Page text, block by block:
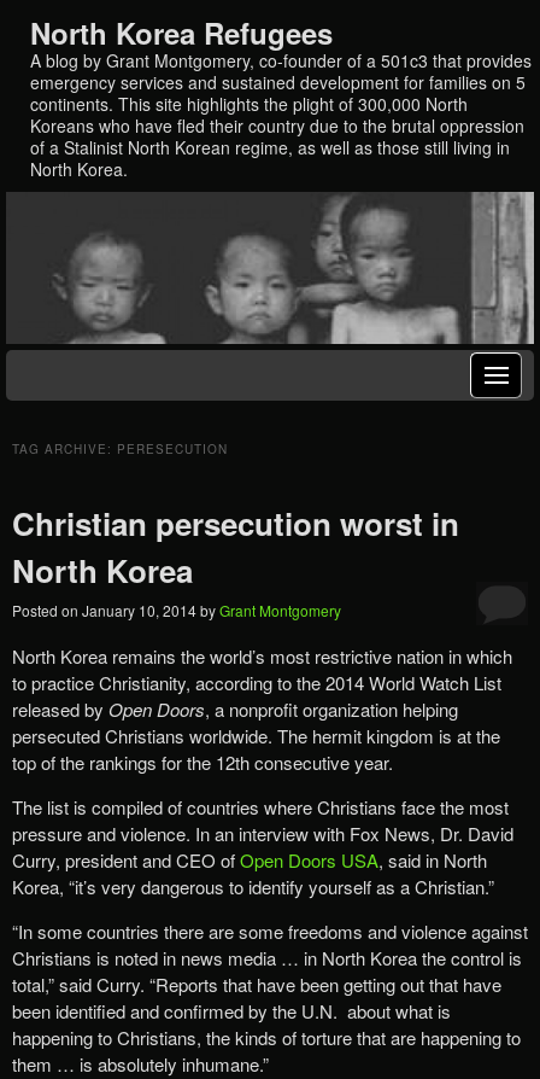
North Korea Refugees
A blog by Grant Montgomery, co-founder of a 501c3 that provides
emergency services and sustained development for families on 5
continents. This site highlights the plight of 300,000 North
Koreans who have fled their country due to the brutal oppression
of a Stalinist North Korean regime, as well as those still living in
North Korea.
TAG ARCHIVE: PERESECUTION
Christian persecution worst in
North Korea
Posted on January 10, 2014byGrant Montgomery
North Korea remains the world’s most restrictive nation in which
to practice Christianity, according to the 2014 World Watch List
released by Open Doors, a nonprofit organization helping
persecuted Christians worldwide. The hermit kingdom is at the
top of the rankings for the 12th consecutive year.
The list is compiled of countries where Christians face the most
pressure and violence. In an interview with Fox News, Dr. David
Curry, president and CEO ofOpen Doors USA, said in North
Korea, “it’s very dangerous to identify yourself as a Christian.”
“In some countries there are some freedoms and violence against
Christians is noted in news media … in North Korea the control is
total,” said Curry. “Reports that have been getting out that have
been identified and confirmed by the U.N. about what is
happening to Christians, the kinds of torture that are happening to
them … is absolutely inhumane.”